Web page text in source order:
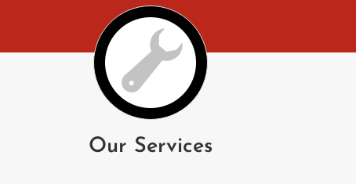
Our Services